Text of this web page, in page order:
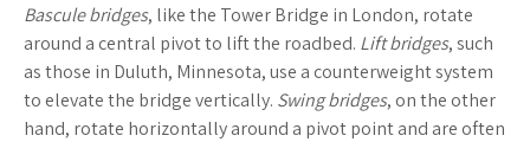
Bascule bridges, like the Tower Bridge in London, rotate
around a central pivot to lift the roadbed. Lift bridges, such
as those in Duluth, Minnesota, use a counterweight system
to elevate the bridge vertically. Swing bridges, on the other
hand, rotate horizontally around a pivot point and are often